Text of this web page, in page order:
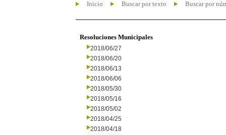
Inicio Buscar por texto Buscar por
Resoluciones Municipales
2018/06/27
2018/06/20
2018/06/13
2018/06/06
2018/05/30
2018/05/16
2018/05/02
2018/04/25
2018/04/18